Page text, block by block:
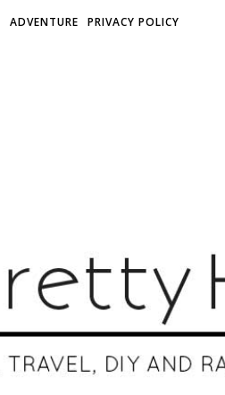
ADVENTURE PRIVACY POLICY